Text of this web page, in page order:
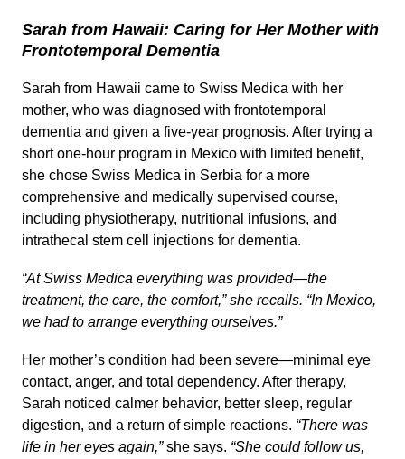
Sarah from Hawaii: Caring for Her Mother with
Frontotemporal Dementia
Sarah from Hawaii came to Swiss Medica with her
mother, who was diagnosed with frontotemporal
dementia and given a five-year prognosis. After trying a
short one-hour program in Mexico with limited benefit,
she chose Swiss Medica in Serbia for a more
comprehensive and medically supervised course,
including physiotherapy, nutritional infusions, and
intrathecal stem cell injections for dementia.
“At Swiss Medica everything was provided—the
treatment, the care, the comfort,” she recalls. “In Mexico,
we had to arrange everything ourselves.”
Her mother’s condition had been severe—minimal eye
contact, anger, and total dependency. After therapy,
Sarah noticed calmer behavior, better sleep, regular
digestion, and a return of simple reactions. “There was
life in her eyes again,”she says. “She could follow us,